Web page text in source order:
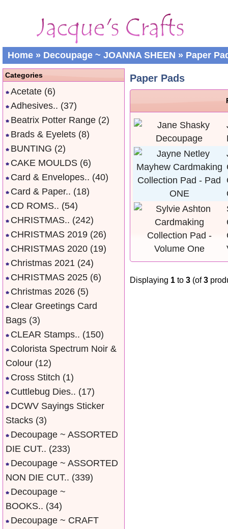
Home » Decoupage ~ JOANNA SHEEN » Paper
Paper Pads
Displaying 1 to 3 (of3
Categories
Acetate (6)
Adhesives.. (37)
Beatrix Potter Range (2)
Brads & Eyelets (8)
BUNTING (2)
CAKE MOULDS (6)
Card & Envelopes.. (40)
Card & Paper.. (18)
CD ROMS.. (54)
CHRISTMAS.. (242)
CHRISTMAS 2019 (26)
CHRISTMAS 2020 (19)
Christmas 2021 (24)
CHRISTMAS 2025 (6)
Christmas 2026 (5)
Clear Greetings Card
Bags (3)
CLEAR Stamps.. (150)
Colorista Spectrum Noir &
Colour (12)
Cross Stitch (1)
Cuttlebug Dies.. (17)
DCWV Sayings Sticker
Stacks (3)
Decoupage ~ ASSORTED
DIE CUT.. (233)
Decoupage ~ ASSORTED
NON DIE CUT.. (339)
Decoupage ~
BOOKS.. (34)
Decoupage ~ CRAFT